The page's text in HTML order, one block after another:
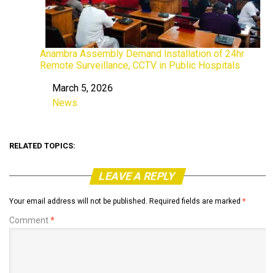
Anambra Assembly Demand Installation of 24hr
Remote Surveillance, CCTV in Public Hospitals
DateMarch 5, 2026
In relation to
News
RELATED TOPICS:
LEAVE A REPLY
Your email address will not be published. Required fields are marked *
Comment*